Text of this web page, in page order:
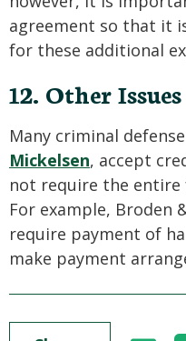
agreement so that it
for these additional
12. Other Issues
Many criminal
Mickelsen, accept
not require the
For example, Broden
require payment of
make payment